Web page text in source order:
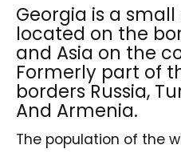
Georgia is a
located on the
and Asia on the
Formerly part of
borders Russia,
And Armenia.
The population of the